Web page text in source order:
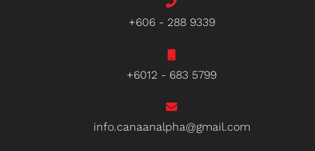
+606 - 288 9339
+6012 - 683 5799
info.canaanalpha@gmail.com